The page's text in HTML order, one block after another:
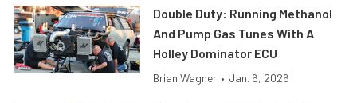
Double Duty: Running Methanol
And Pump Gas Tunes With A
Holley Dominator ECU
Brian Wagner • Jan. 6, 2026